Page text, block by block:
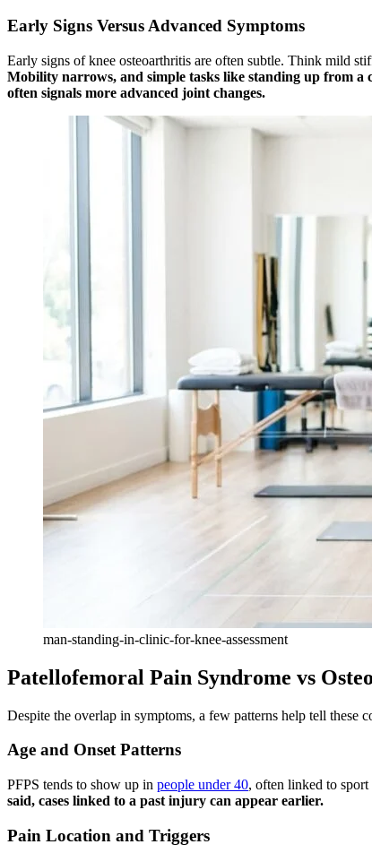
Early Signs Versus Advanced Symptoms
Early signs of knee osteoarthritis are often subtle. Think mild
Mobility narrows, and simple tasks like standing up from a
often signals more advanced joint changes.
man-standing-in-clinic-for-knee-assessment
Patellofemoral Pain Syndrome vs
Despite the overlap in symptoms, a few patterns help tell these
Age and Onset Patterns
PFPS tends to show up in people under 40, often linked to
said, cases linked to a past injury can appear earlier.
Pain Location and Triggers